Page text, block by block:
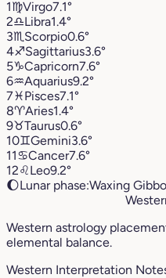
1♍︎Virgo7.1°
2♎︎Libra1.4°
3♏︎ Scorpio0.6°
4♐︎Sagittarius3.6°
5♑︎Capricorn7.6°
6♒︎Aquarius9.2°
7♓︎Pisces7.1°
8♈︎Aries1.4°
9♉︎Taurus0.6°
10♊︎Gemini3.6°
11♋︎Cancer7.6°
12♌︎Leo9.2°
🌔Lunar phase:Waxing
Western astrology
elemental balance.
Western Interpretation